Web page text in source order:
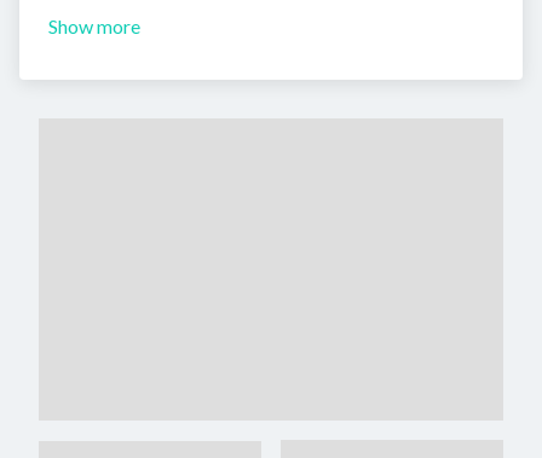
Show more